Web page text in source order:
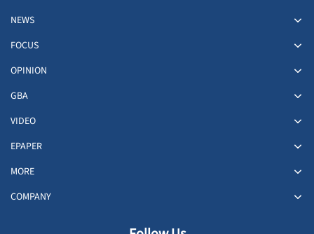
NEWS
FOCUS
OPINION
GBA
VIDEO
EPAPER
MORE
COMPANY